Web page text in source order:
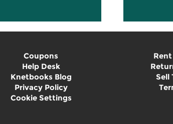
Coupons
Help Desk
Knetbooks Blog
Privacy Policy
Cookie Settings
Sell